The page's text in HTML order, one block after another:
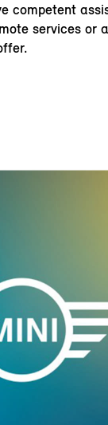
competent
services or